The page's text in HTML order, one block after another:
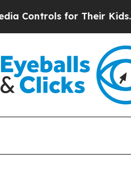
for Their Kids. Should the